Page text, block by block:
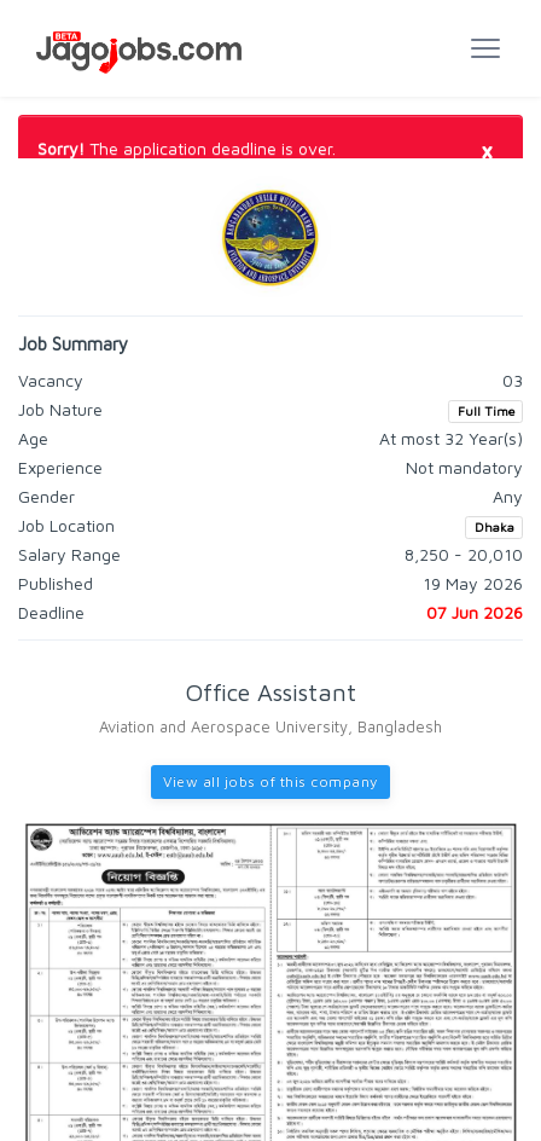
Sorry! The application deadline is over. ×
Job Summary
Vacancy
03
Job Nature
Full Time
Age
At most 32 Year(s)
Experience
Not mandatory
Gender
Any
Job Location
Dhaka
Salary Range
8,250 - 20,010
Published
19 May 2026
Deadline
07 Jun 2026
Office Assistant
Aviation and Aerospace University, Bangladesh
View all jobs of this company